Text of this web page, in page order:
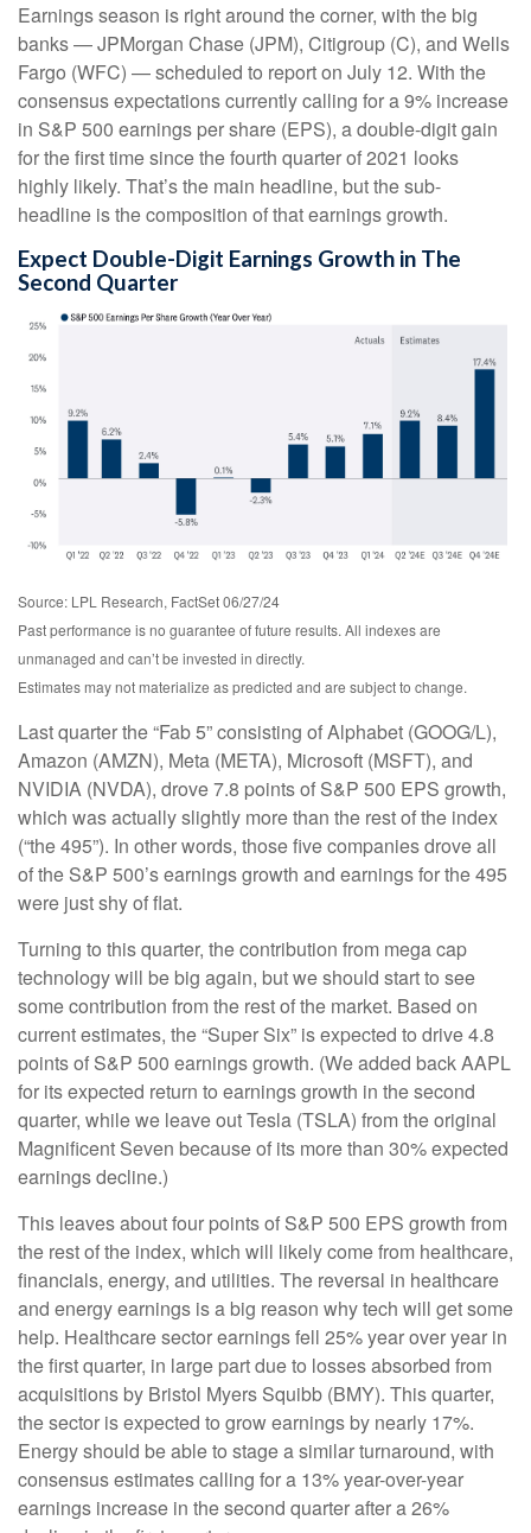
Earnings season is right around the corner, with the big
banks — JPMorgan Chase (JPM), Citigroup (C), and Wells
Fargo (WFC) — scheduled to report on July 12. With the
consensus expectations currently calling for a 9% increase
in S&P 500 earnings per share (EPS), a double-digit gain
for the first time since the fourth quarter of 2021 looks
highly likely. That’s the main headline, but the sub-
headline is the composition of that earnings growth.
Expect Double-Digit Earnings Growth in The
Second Quarter
Source: LPL Research, FactSet 06/27/24
Past performance is no guarantee of future results. All indexes are
unmanaged and can’t be invested in directly.
Estimates may not materialize as predicted and are subject to change.
Last quarter the “Fab 5” consisting of Alphabet (GOOG/L),
Amazon (AMZN), Meta (META), Microsoft (MSFT), and
NVIDIA (NVDA), drove 7.8 points of S&P 500 EPS growth,
which was actually slightly more than the rest of the index
(“the 495”). In other words, those five companies drove all
of the S&P 500’s earnings growth and earnings for the 495
were just shy of flat.
Turning to this quarter, the contribution from mega cap
technology will be big again, but we should start to see
some contribution from the rest of the market. Based on
current estimates, the “Super Six” is expected to drive 4.8
points of S&P 500 earnings growth. (We added back AAPL
for its expected return to earnings growth in the second
quarter, while we leave out Tesla (TSLA) from the original
Magnificent Seven because of its more than 30% expected
earnings decline.)
This leaves about four points of S&P 500 EPS growth from
the rest of the index, which will likely come from healthcare,
financials, energy, and utilities. The reversal in healthcare
and energy earnings is a big reason why tech will get some
help. Healthcare sector earnings fell 25% year over year in
the first quarter, in large part due to losses absorbed from
acquisitions by Bristol Myers Squibb (BMY). This quarter,
the sector is expected to grow earnings by nearly 17%.
Energy should be able to stage a similar turnaround, with
consensus estimates calling for a 13% year-over-year
earnings increase in the second quarter after a 26%